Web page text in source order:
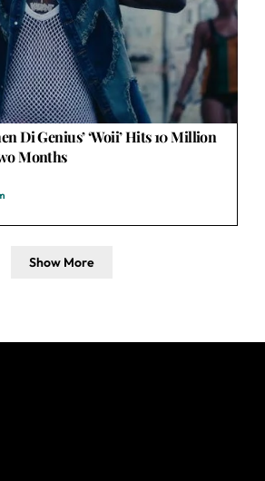
Di Genius’ ‘Woii’ Hits 10 Million
Months
Show More